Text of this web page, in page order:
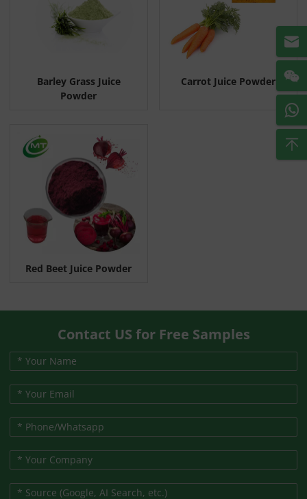
Barley Grass Juice
Powder
Carrot Juice Powder
Red Beet Juice Powder
Contact US for Free Samples